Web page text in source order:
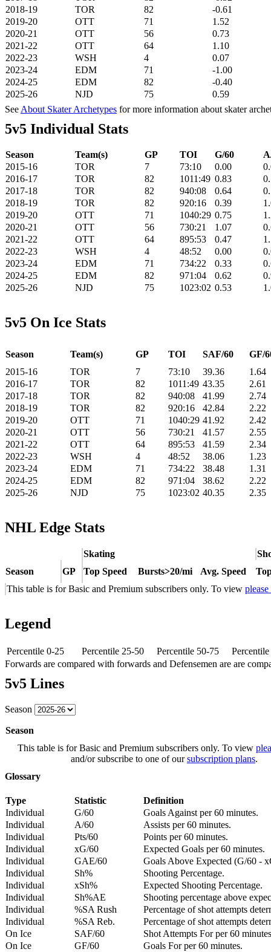
2018-19
TOR 82
-0.61
2019-20
OTT 71
1.52
2020-21
OTT 56
0.73
2021-22
OTT 64
1.10
2022-23
WSH 4
0.07
2023-24
EDM 71
-1.00
2024-25
EDM 82
-0.40
2025-26
NJD 75
0.59
See About Skater Archetypes for more information about skater
5v5 Individual Stats
Season Team(s) GP TOI G/60
2015-16
TOR 7 73:10 0.00
2016-17
TOR 82 1011:49 0.83
2017-18
TOR 82 940:08 0.64
2018-19
TOR 82 920:16 0.39
2019-20
OTT 71 1040:29 0.75
2020-21
OTT 56 730:21 1.07
2021-22
OTT 64 895:53 0.47
2022-23
WSH 4 48:52 0.00
2023-24
EDM 71 734:22 0.33
2024-25
EDM 82 971:04 0.62
2025-26
NJD 75 1023:02 0.53
5v5 On Ice Stats
Season Team(s) GP TOI SAF/60
GF/
2015-16
TOR 7 73:10 39.36
1.64
2016-17
TOR 82 1011:49 43.35
2.61
2017-18
TOR 82 940:08 41.99
2.74
2018-19
TOR 82 920:16 42.84
2.22
2019-20
OTT 71 1040:29 41.92
2.42
2020-21
OTT 56 730:21 41.57
2.55
2021-22
OTT 64 895:53 41.59
2.34
2022-23
WSH 4 48:52 38.06
1.23
2023-24
EDM 71 734:22 38.48
1.31
2024-25
EDM 82 971:04 38.62
2.22
2025-26
NJD 75 1023:02 40.35 2.35
NHL Edge Stats
Skating
Season
GP Top Speed Bursts>20/mi Avg. Speed
This table is for Basic and Premium subscribers only. To view
Legend
Percentile 0-25 Percentile 25-50 Percentile 50-75
Forwards are compared with forwards and Defensemen are are
5v5 Lines
Season
Season
This table is for Basic and Premium subscribers only. To view
and/or subscribe to one of oursubscription plans.
Glossary
Type Statistic
Definition
Individual
G/60
Goals Against per 60 minutes.
Individual
A/60
Assists per 60 minutes.
Individual
Pts/60
Points per 60 minutes.
Individual
xG/60
Expected Goals per 60 minutes.
Individual
GAE/60
Goals Above Expected (G/60 -
Individual
Sh%
Shooting Percentage.
Individual
xSh%
Expected Shooting Percentage.
Individual
Sh%AE
Shooting percentage above
Individual
%SA Rush
Percentage of shot attempts
Individual
%SA Reb.
Percentage of shot attempts
On Ice
SAF/60
Shot Attempts For per 60
On Ice
GF/60
Goals For per 60 minutes.